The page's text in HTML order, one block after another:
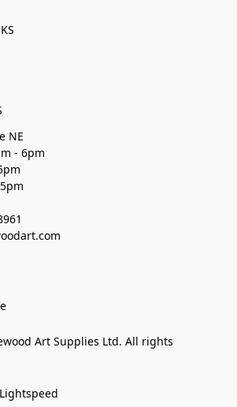
NE
- 6pm
Art Supplies Ltd. All rights